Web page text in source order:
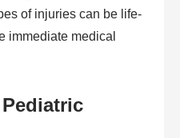
of injuries can be life-
immediate medical